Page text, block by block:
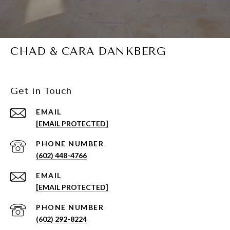
CHAD & CARA DANKBERG
Get in Touch
EMAIL
[EMAIL PROTECTED]
PHONE NUMBER
(602) 448-4766
EMAIL
[EMAIL PROTECTED]
PHONE NUMBER
(602) 292-8224